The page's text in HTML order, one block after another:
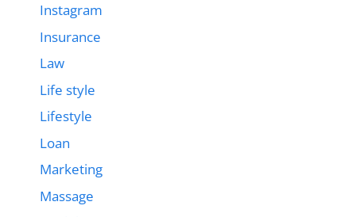
Instagram
Insurance
Law
Life style
Lifestyle
Loan
Marketing
Massage